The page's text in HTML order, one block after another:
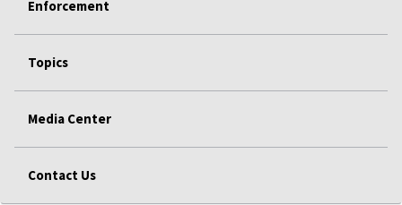
Enforcement
Topics
Media Center
Contact Us